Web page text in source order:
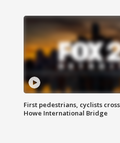
First pedestrians, cyclists
Howe International Bridge